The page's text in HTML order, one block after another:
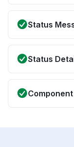
Status
Status